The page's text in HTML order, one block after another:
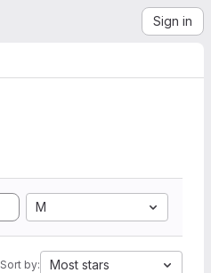
Sign in
M
Sort by: Most stars